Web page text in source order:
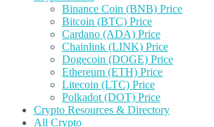
Binance Coin (BNB) Price
Bitcoin (BTC) Price
Cardano (ADA) Price
Chainlink (LINK) Price
Dogecoin (DOGE) Price
Ethereum (ETH) Price
Litecoin (LTC) Price
Polkadot (DOT) Price
Crypto Resources & Directory
All Crypto